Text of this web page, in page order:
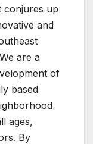
conjures up
and
are a
of
based
ages,
By